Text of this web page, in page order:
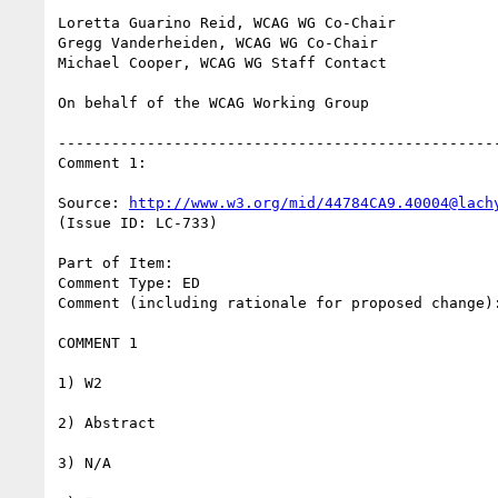
Loretta Guarino Reid, WCAG WG Co-Chair
Gregg Vanderheiden, WCAG WG Co-Chair
Michael Cooper, WCAG WG Staff Contact
On behalf of the WCAG Working Group
Comment 1:
Source:
http://www.w3.org/mid/
(Issue ID: LC-733)
Part of Item:
Comment Type: ED
Comment (including rationale for proposed change):
COMMENT 1
1) W2
2) Abstract
3) N/A